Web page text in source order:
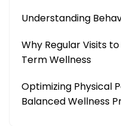
Understanding
Why Regular Visits
Term Wellness
Optimizing Physical
Balanced Wellness